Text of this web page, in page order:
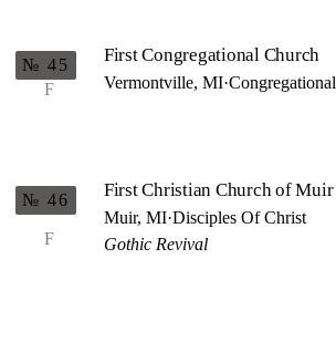
F
№ 45 First Congregational Church
Vermontville, MI·Congregational
F
№ 46 First Christian Church of Muir
Muir, MI·Disciples Of Christ
Gothic Revival